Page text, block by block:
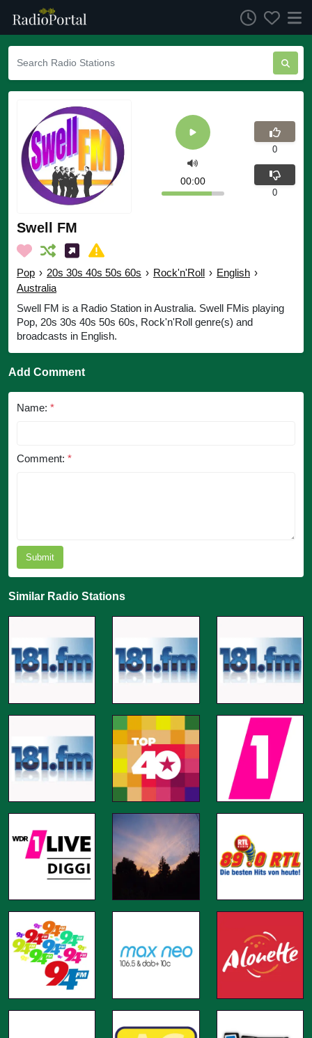
Swell FM
Pop › 20s 30s 40s 50s 60s › Rock'n'Roll › English ›
Australia
Swell FM is a Radio Station in Australia. Swell FMis playing
Pop, 20s 30s 40s 50s 60s, Rock'n'Roll genre(s) and
broadcasts in English.
00:00
0
0
Add Comment
Name: *
Comment: *
Submit
Similar Radio Stations